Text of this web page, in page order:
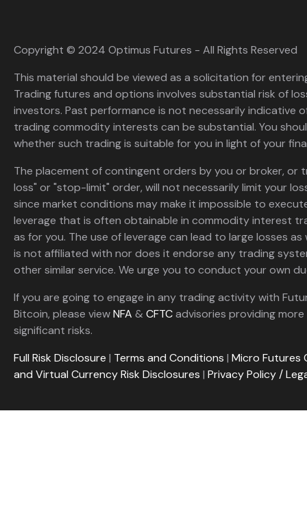
Copyright © 2024 Optimus Futures - All Rights Reserved
This material should be viewed as a solicitation for
Trading futures and options involves substantial risk of
investors. Past performance is not necessarily indicative
trading commodity interests can be substantial. You
whether such trading is suitable for you in light of your
The placement of contingent orders by you or broker, or
loss" or "stop-limit" order, will not necessarily limit your
since market conditions may make it impossible to
leverage that is often obtainable in commodity interest
as for you. The use of leverage can lead to large losses as
is not affiliated with nor does it endorse any trading
other similar service. We urge you to conduct your own
If you are going to engage in any trading activity with
Bitcoin, please viewNFA & CFTCadvisories providing
significant risks.
Full Risk Disclosure | Terms and Conditions | Micro Futures
and Virtual Currency Risk Disclosures | Privacy Policy /